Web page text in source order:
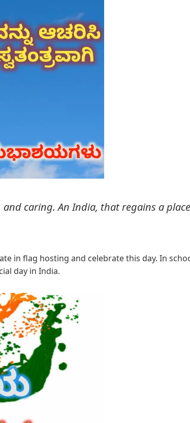
caring. An India, that regains a
in flag hosting and celebrate this day. In
day in India.